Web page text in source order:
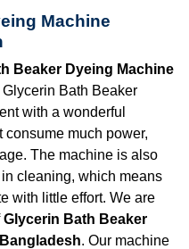
Machine
Beaker Dyeing Machine
Glycerin Bath Beaker
with a wonderful
much power,
The machine is also
cleaning, which means
with little effort. We are
Glycerin Bath Beaker
. Our machine